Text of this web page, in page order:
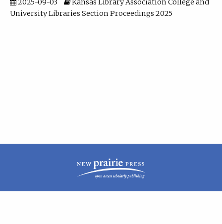
2025-09-03
Kansas Library Association College and
University Libraries Section Proceedings 2025